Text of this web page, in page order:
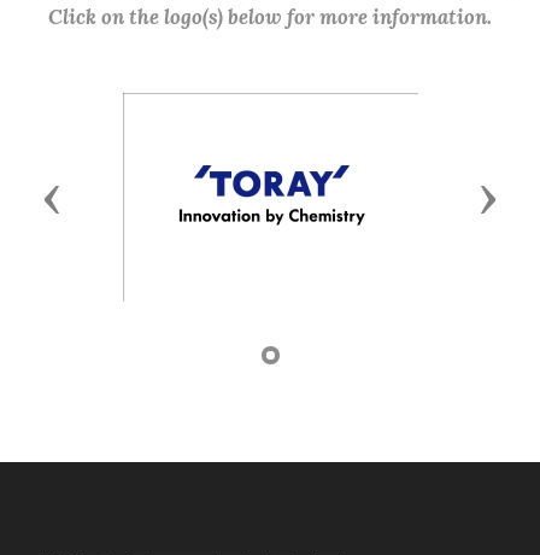
Click on the logo(s) below for more information.
Previous Next